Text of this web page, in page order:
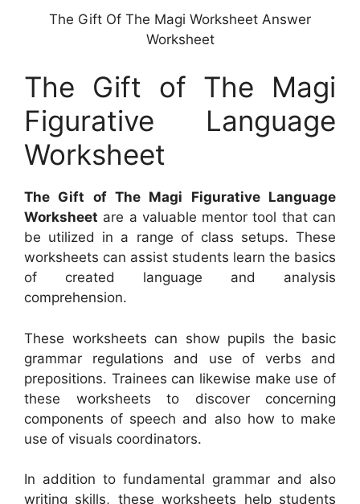
The Gift Of The Magi Worksheet Answer
Worksheet
The Gift of The Magi
Figurative Language
Worksheet
The Gift of The Magi Figurative Language
Worksheet are a valuable mentor tool that can
be utilized in a range of class setups. These
worksheets can assist students learn the basics
of created language and analysis
comprehension.
These worksheets can show pupils the basic
grammar regulations and use of verbs and
prepositions. Trainees can likewise make use of
these worksheets to discover concerning
components of speech and also how to make
use of visuals coordinators.
In addition to fundamental grammar and also
writing skills, these worksheets help students